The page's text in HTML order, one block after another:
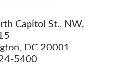
Capitol St., NW,
DC 20001
5400